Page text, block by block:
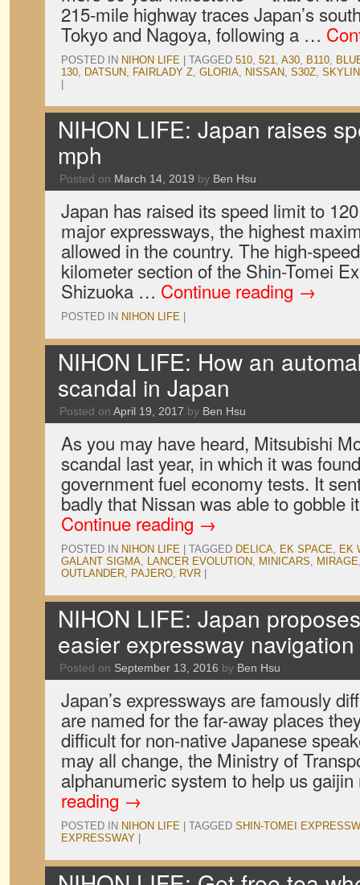
215-mile highway traces Japan’s
Tokyo and Nagoya, following a …
POSTED IN NIHON LIFE TAGGED 510, 521, A30, B110,
130, DATSUN, FAIRLADY Z, GLORIA, NISSAN, S30Z,
NIHON LIFE: Japan raises
mph
Posted on March 14, 2019 by Ben Hsu
Japan has raised its speed limit to
major expressways, the highest
allowed in the country. The high-
kilometer section of the Shin-Tomei
Shizuoka … Continue reading →
POSTED IN NIHON LIFE
NIHON LIFE: How an
scandal in Japan
Posted on April 19, 2017 by Ben Hsu
As you may have heard, Mitsubishi
scandal last year, in which it was
government fuel economy tests. It
badly that Nissan was able to gobble
Continue reading →
POSTED IN NIHON LIFE TAGGED DELICA, EK SPACE, EK
GALANT SIGMA, LANCER EVOLUTION, MINICARS, MIRAGE
OUTLANDER, PAJERO, RVR
NIHON LIFE: Japan
easier expressway
Posted on September 13, 2016 by Ben Hsu
Japan’s expressways are famously
are named for the far-away places
difficult for non-native Japanese
may all change, the Ministry of
alphanumeric system to help us
reading →
POSTED IN NIHON LIFE TAGGED SHIN-TOMEI
EXPRESSWAY